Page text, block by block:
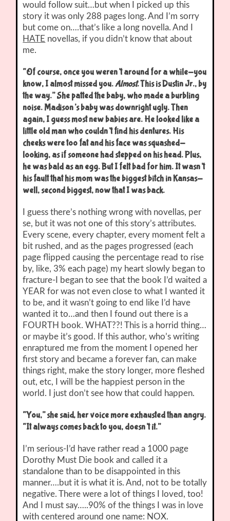
would follow suit…but when I picked up this
story it was only 288 pages long. And I’m sorry
but come on….that’s like a long novella. And I
HATE novellas, if you didn’t know that about
me.
“Of course, once you weren’t around for a while-you
know, I almost missed you.Almost.This is Dustin Jr., by
the way.” She patted the baby, who made a burbling
noise. Madison’s baby was downright ugly. Then
again, I guess most new babies are. He looked like a
little old man who couldn’t find his dentures. His
cheeks were too fat and his face was squashed-
looking, as if someone had stepped on his head. Plus,
he was bald as an egg. But I felt bad for him. It wasn’t
his fault that his mom was the biggest bitch in Kansas-
well, second biggest, now that I was back.
I guess there’s nothing wrong with novellas, per
se, but it was not one of this story’s attributes.
Every scene, every chapter, every moment felt a
bit rushed, and as the pages progressed (each
page flipped causing the percentage read to rise
by, like, 3% each page) my heart slowly began to
fracture-I began to see that the book I’d waited a
YEAR for was not even close to what I wanted it
to be, and it wasn’t going to end like I’d have
wanted it to…and then I found out there is a
FOURTH book. WHAT??! This is a horrid thing…
or maybe it’s good. If this author, who’s writing
enraptured me from the moment I opened her
first story and became a forever fan, can make
things right, make the story longer, more fleshed
out, etc, I will be the happiest person in the
world. I just don’t see how that could happen.
“You,” she said, her voice more exhausted than angry.
“It always comes back to you, doesn’t it.”
I’m serious-I’d have rather read a 1000 page
Dorothy Must Die book and called it a
standalone than to be disappointed in this
manner….but it is what it is. And, not to be totally
negative. There were a lot of things I loved, too!
And I must say…..90% of the things I was in love
with centered around one name: NOX.